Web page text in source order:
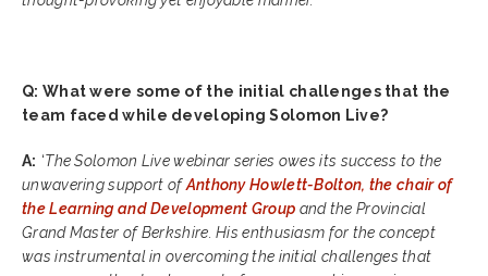
Q: What were some of the initial challenges that the
team faced while developing Solomon Live?
A: ‘The Solomon Live webinar series owes its success to the
unwavering support ofAnthony Howlett-Bolton, the chair of
the Learning and Development Group and the Provincial
Grand Master of Berkshire. His enthusiasm for the concept
was instrumental in overcoming the initial challenges that